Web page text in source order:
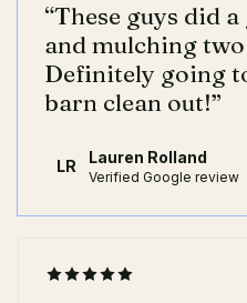
“These guys did
and mulching
Definitely going
barn clean out!”
LR Lauren Rolland
Verified Google review